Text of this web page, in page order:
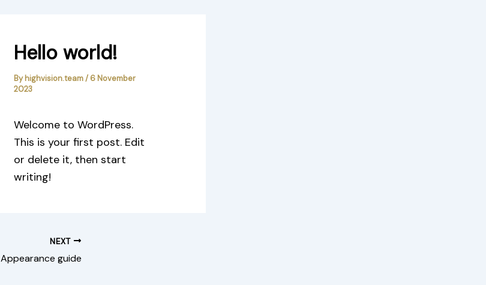
Hello world!
Byhighvision.team/6 November
2023
Welcome to WordPress.
This is your first post. Edit
or delete it, then start
writing!
NEXT
Appearance guide